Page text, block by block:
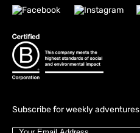
Subscribe for weekly adventures